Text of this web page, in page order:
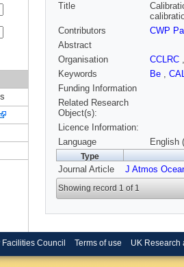
Title
Contributors
CWP
Abstract
Organisation
CCLRC
Keywords
Be ,
Funding Information
Related Research
Object(s):
Licence Information:
Language
English
Type
Journal Article J Atmos
Showing record 1 of 1
Council Terms of use UK Research